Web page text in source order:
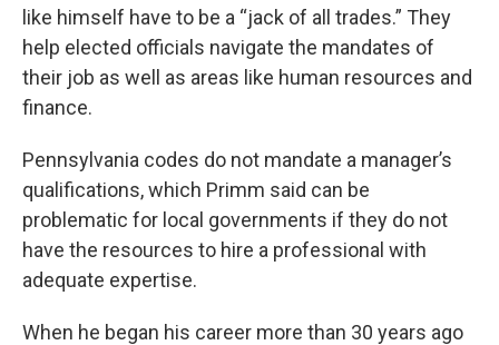
like himself have to be a “jack of all trades.” They
help elected officials navigate the mandates of
their job as well as areas like human resources and
finance.
Pennsylvania codes do not mandate a manager’s
qualifications, which Primm said can be
problematic for local governments if they do not
have the resources to hire a professional with
adequate expertise.
When he began his career more than 30 years ago